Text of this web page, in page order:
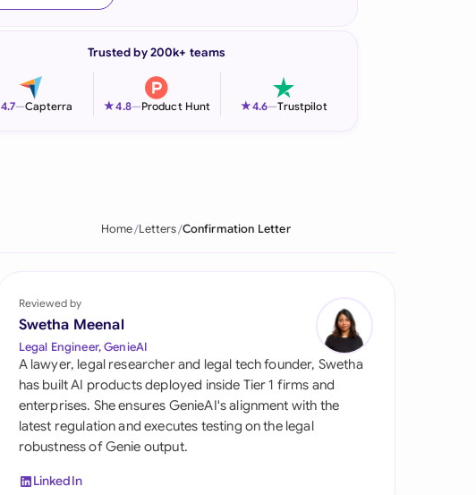
Italia
Philippines
Qatar
Saudi Arabia
Singapore
South Africa
Trusted by 200k+ teams
4.7—Capterra ★4.8—Product Hunt ★4.6—Trustpilot
Home Letters Confirmation Letter
Reviewed by
Swetha Meenal
Legal Engineer, GenieAI
A lawyer, legal researcher and legal tech founder, Swetha
has built AI products deployed inside Tier 1 firms and
enterprises. She ensures GenieAI's alignment with the
latest regulation and executes testing on the legal
robustness of Genie output.
LinkedIn